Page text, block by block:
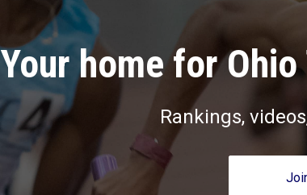
Your home for
Rankings,